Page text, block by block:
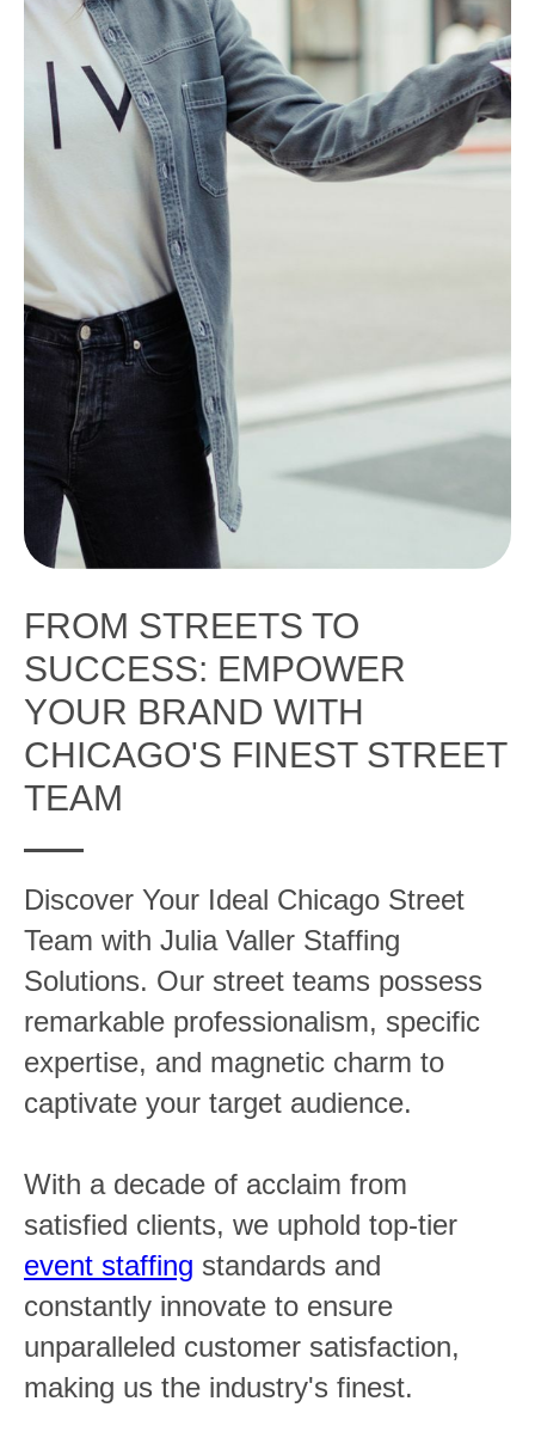
FROM STREETS TO
SUCCESS: EMPOWER
YOUR BRAND WITH
CHICAGO'S FINEST STREET
TEAM
Discover Your Ideal Chicago Street
Team with Julia Valler Staffing
Solutions. Our street teams possess
remarkable professionalism, specific
expertise, and magnetic charm to
captivate your target audience.
With a decade of acclaim from
satisfied clients, we uphold top-tier
event staffing standards and
constantly innovate to ensure
unparalleled customer satisfaction,
making us the industry's finest.